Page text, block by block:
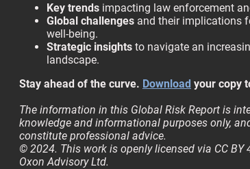
Key trends impacting law enforcement
Global challenges and their implications
well-being.
Strategic insights to navigate an
landscape.
Stay ahead of the curve. Download your copy
The information in this Global Risk Report is
knowledge and informational purposes only,
constitute professional advice.
© 2024. This work is openly licensed via CC BY
Oxon Advisory Ltd.